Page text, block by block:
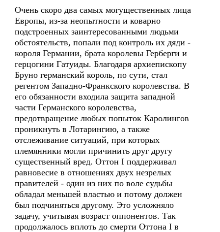
Очень скоро два самых могущественных лица
Европы, из-за неопытности и коварно
подстроенных заинтересованными людьми
обстоятельств, попали под контроль их дяди -
короля Германии, брата королевы Герберги и
герцогини Гатуиды. Благодаря архиепископу
Бруно германский король, по сути, стал
регентом Западно-Франкского королевства. В
его обязанности входила защита западной
части Германского королевства,
предотвращение любых попыток Каролингов
проникнуть в Лотарингию, а также
отслеживание ситуаций, при которых
племянники могли причинить друг другу
существенный вред. Оттон I поддерживал
равновесие в отношениях двух незрелых
правителей - один из них по воле судьбы
обладал меньшей властью и потому должен
был подчиняться другому. Это усложняло
задачу, учитывая возраст оппонентов. Так
продолжалось вплоть до смерти Оттона I в